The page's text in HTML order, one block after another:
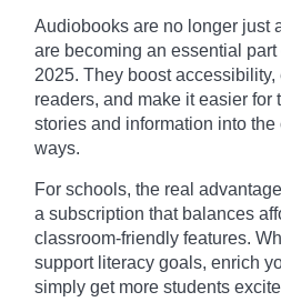
Audiobooks are no longer just
are becoming an essential part
2025. They boost
readers, and make it easier for
stories and information into
ways.
For schools, the real
a subscription that balances
classroom-friendly features.
support literacy goals, enrich
simply get more students